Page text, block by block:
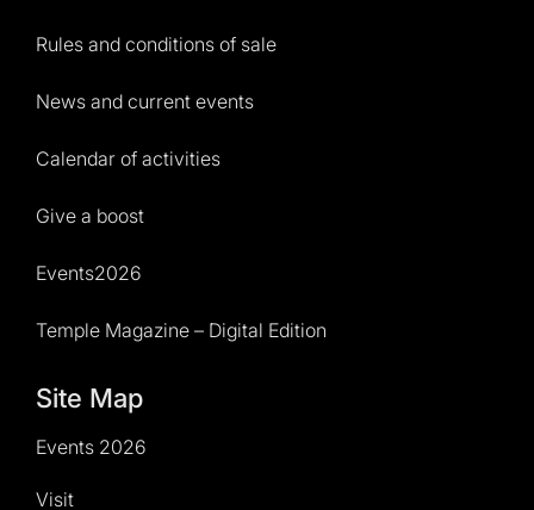
Rules and conditions of sale
News and current events
Calendar of activities
Give a boost
Events2026
Temple Magazine – Digital Edition
Site Map
Events 2026
Visit